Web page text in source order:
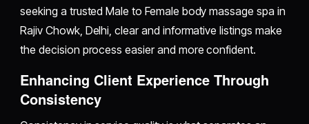
seeking a trusted Male to Female body massage spa in
Rajiv Chowk, Delhi, clear and informative listings make
the decision process easier and more confident.
Enhancing Client Experience Through
Consistency